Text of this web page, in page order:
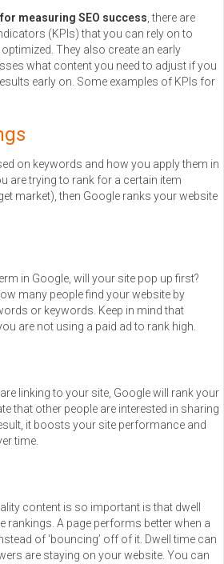
measuring SEO success , there are
(KPIs) that you can rely on to
They also create an early
what content you need to adjust if you
early on. Some examples of KPIs for
on keywords and how you apply them in
are trying to rank for a certain item
market), then Google ranks your website
in Google, will your site pop up first?
many people find your website by
or keywords. Keep in mind that
are not using a paid ad to rank high.
linking to your site, Google will rank your
that other people are interested in sharing
it boosts your site performance and
time.
content is so important is that dwell
rankings. A page performs better when a
of ‘bouncing’ off of it. Dwell time can
are staying on your website. You can